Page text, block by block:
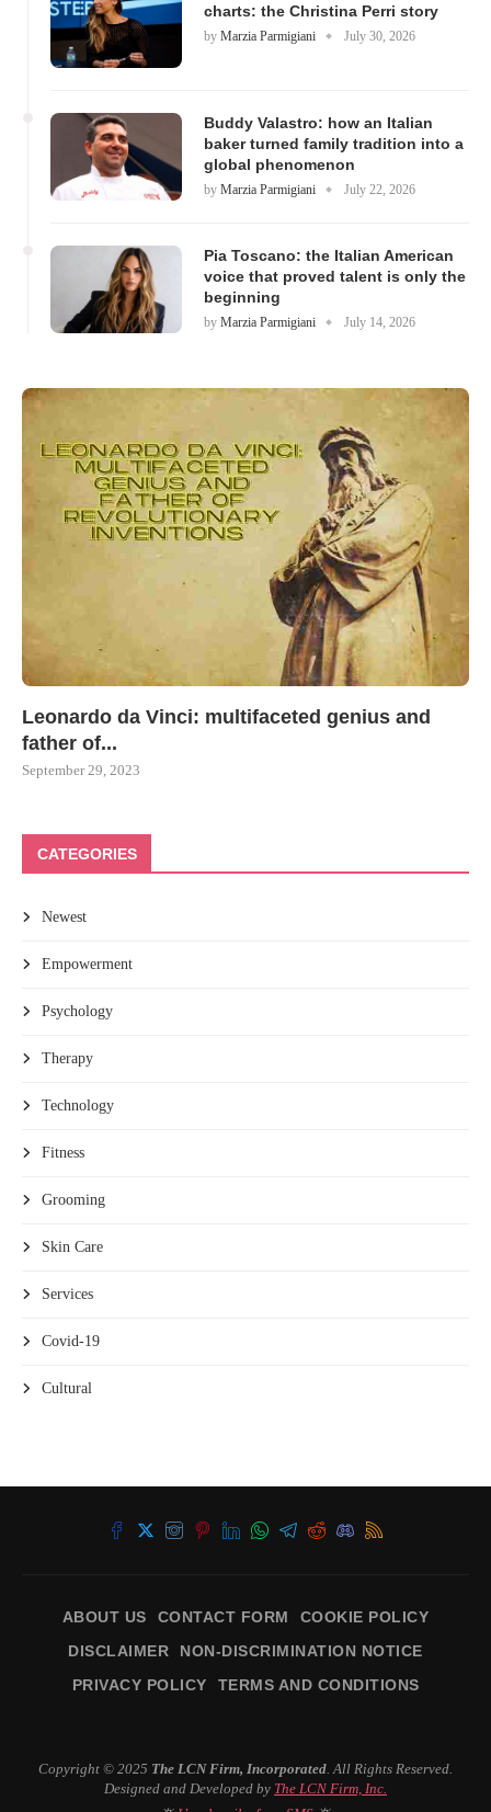
charts: the Christina Perri story
by Marzia Parmigiani July 30, 2026
Buddy Valastro: how an Italian
baker turned family tradition into a
global phenomenon
by Marzia Parmigiani July 22, 2026
Pia Toscano: the Italian American
voice that proved talent is only the
beginning
by Marzia Parmigiani July 14, 2026
Leonardo da Vinci: multifaceted genius and
father of...
September 29, 2023
CATEGORIES
Newest
Empowerment
Psychology
Therapy
Technology
Fitness
Grooming
Skin Care
Services
Covid-19
Cultural
ABOUT US CONTACT FORM
COOKIE POLICY
DISCLAIMER
NON-DISCRIMINATION NOTICE
PRIVACY POLICY
TERMS AND CONDITIONS
Copyright © 2025 The LCN Firm, Incorporated . All Rights Reserved.
Designed and Developed by The LCN Firm, Inc.